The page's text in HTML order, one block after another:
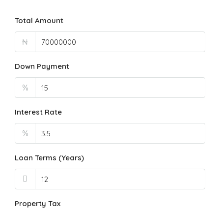
Total Amount
₦
Down Payment
%
Interest Rate
%
Loan Terms (Years)
Property Tax